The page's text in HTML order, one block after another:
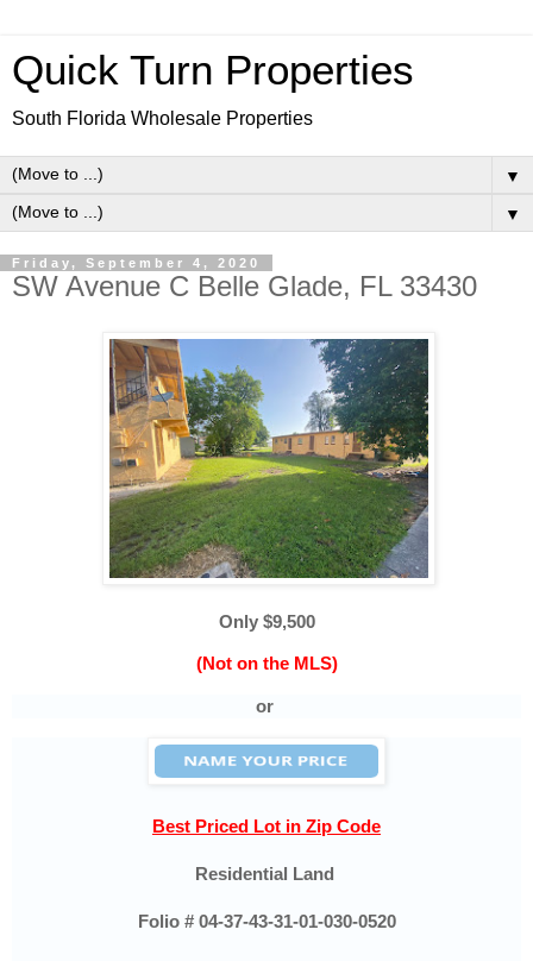
Quick Turn Properties
South Florida Wholesale Properties
▼
▼
Friday, September 4, 2020
SW Avenue C Belle Glade, FL 33430
Only $9,500
(Not on the MLS)
or
Best Priced Lot in Zip Code
Residential Land
Folio # 04-37-43-31-01-030-0520